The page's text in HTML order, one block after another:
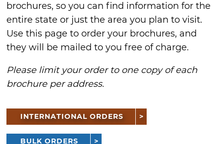
brochures, so you can find information for the
entire state or just the area you plan to visit.
Use this page to order your brochures, and
they will be mailed to you free of charge.
Please limit your order to one copy of each
brochure per address.
INTERNATIONAL ORDERS
BULK ORDERS